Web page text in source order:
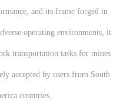
and its frame forged in
operating environments, it
transportation tasks for mines
accepted by users from South
countries.